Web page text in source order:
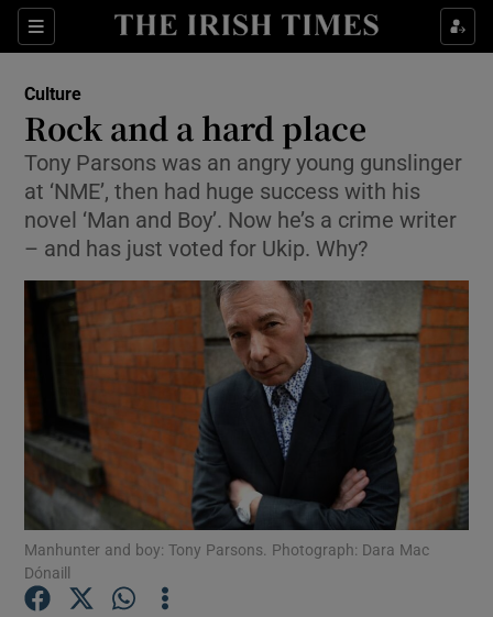
Sections
Show Environment sub sections
Show Technology sub sections
Show Science sub sections
Culture
Rock and a hard place
Tony Parsons was an angry young gunslinger
at ‘NME’, then had huge success with his
novel ‘Man and Boy’. Now he’s a crime writer
– and has just voted for Ukip. Why?
Manhunter and boy: Tony Parsons. Photograph: Dara Mac
Dónaill